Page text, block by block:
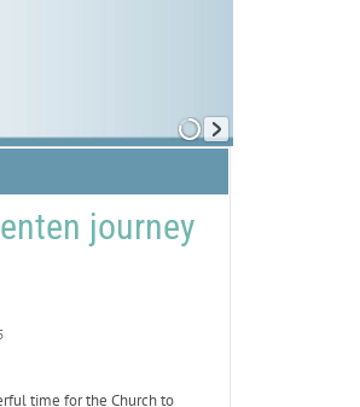
journey
time for the Church to